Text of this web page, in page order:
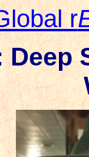
r
Deep